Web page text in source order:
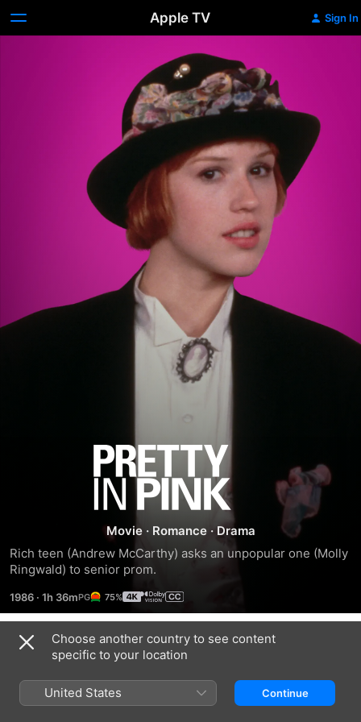
Apple TV Sign In
Pretty
in
Pink
Movie · Romance · Drama
Rich teen (Andrew McCarthy) asks an unpopular one (Molly
Ringwald) to senior prom.
1986 · 1h 36m 75%
Trailers
Choose another country to see content
specific to your location
United States Continue